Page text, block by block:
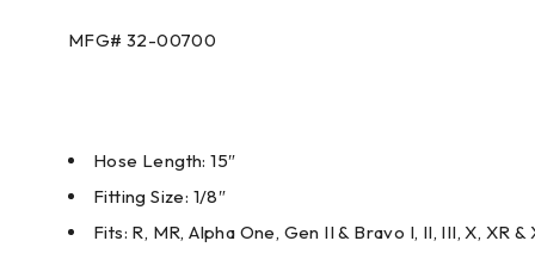
MFG# 32-00700
Hose Length: 15″
Fitting Size: 1/8″
Fits: R, MR, Alpha One, Gen II & Bravo I, II, III, X, XR &